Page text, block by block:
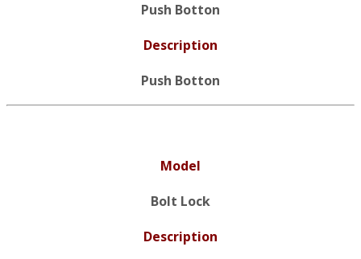
Push Botton
Description
Push Botton
Model
Bolt Lock
Description